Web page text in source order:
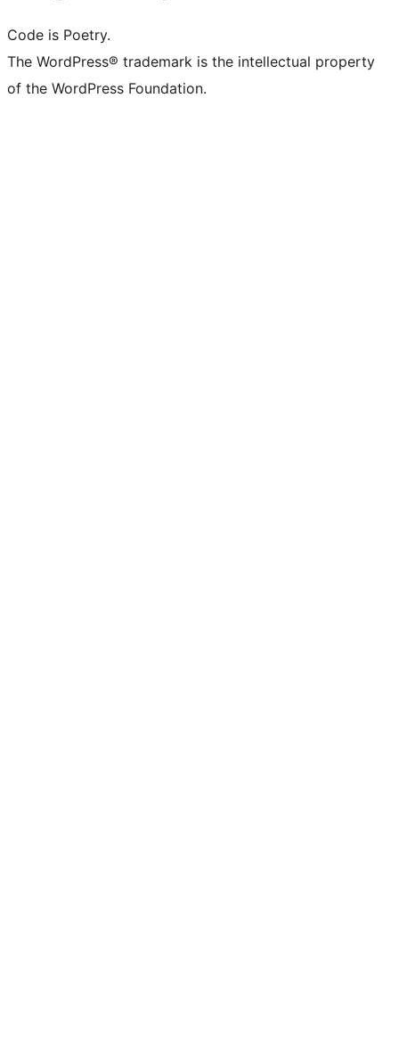
Code is Poetry.
The WordPress® trademark is the intellectual property
of the WordPress Foundation.